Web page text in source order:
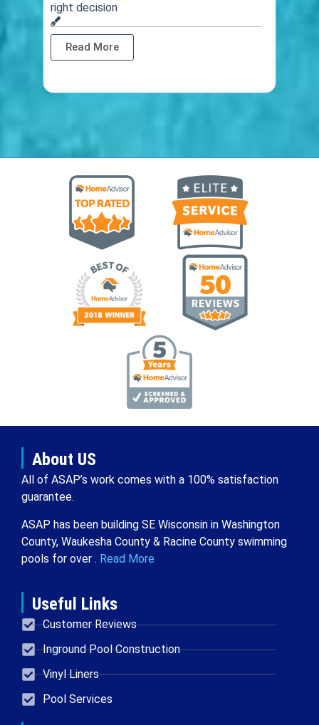
right decision
Read More
About US
All of ASAP’s work comes with a 100% satisfaction
guarantee.
ASAP has been building SE Wisconsin in Washington
County, Waukesha County & Racine County swimming
pools for over . Read More
Useful Links
Customer Reviews
Inground Pool Construction
Vinyl Liners
Pool Services